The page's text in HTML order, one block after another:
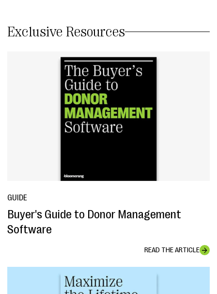
Exclusive Resources
GUIDE
Buyer's Guide to Donor Management
Software
READ THE ARTICLE